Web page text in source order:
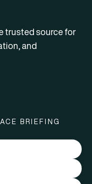
trusted source for
and
BRIEFING